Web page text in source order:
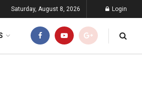
Saturday, August 8, 2026 Login